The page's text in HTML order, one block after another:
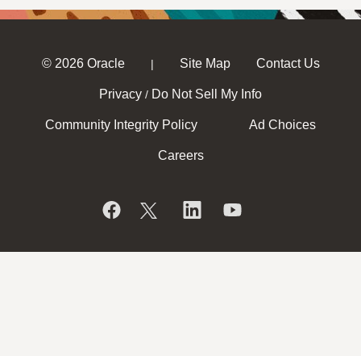
© 2026 Oracle | Site Map Contact Us
Privacy / Do Not Sell My Info
Community Integrity Policy Ad Choices
Careers